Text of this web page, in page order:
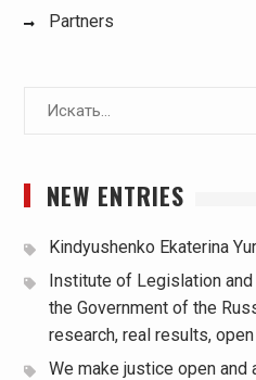
Partners
NEW ENTRIES
Kindyushenko Ekaterina
Institute of Legislation
the Government of the
research, real results,
We make justice open